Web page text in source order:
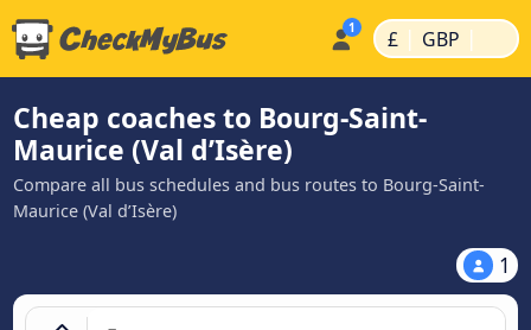
£ | GBP |
Cheap coaches to Bourg-Saint-
Maurice (Val d’Isère)
Compare all bus schedules and bus routes to Bourg-Saint-
Maurice (Val d’Isère)
1